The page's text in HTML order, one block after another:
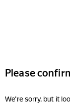
Please
We're sorry, but it